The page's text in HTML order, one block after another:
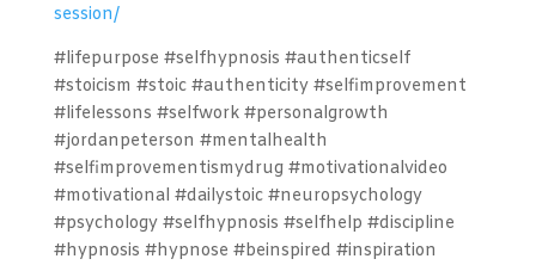
session/
#lifepurpose #selfhypnosis #authenticself
#stoicism #stoic #authenticity #selfimprovement
#lifelessons #selfwork #personalgrowth
#jordanpeterson #mentalhealth
#selfimprovementismydrug #motivationalvideo
#motivational #dailystoic #neuropsychology
#psychology #selfhypnosis #selfhelp #discipline
#hypnosis #hypnose #beinspired #inspiration